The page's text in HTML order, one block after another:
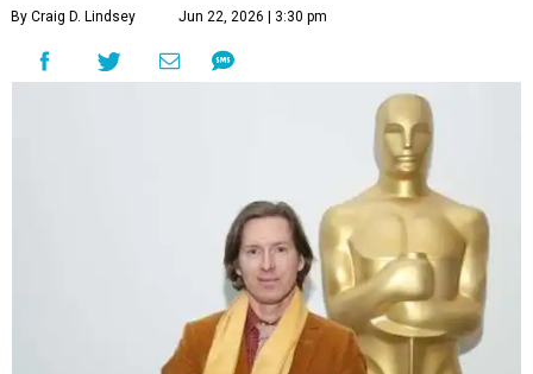
By Craig D. Lindsey Jun 22, 2026 | 3:30 pm